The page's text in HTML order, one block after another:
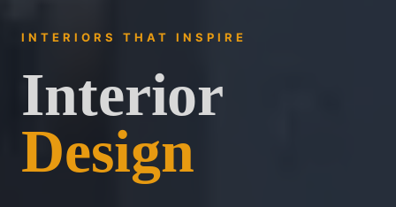
INTERIORS THAT INSPIRE
Interior
Design